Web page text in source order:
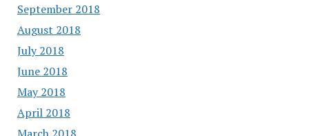
September 2018
August 2018
July 2018
June 2018
May 2018
April 2018